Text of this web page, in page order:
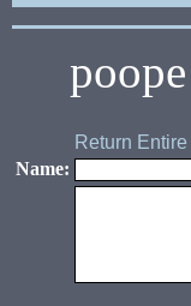
poope
Return
Name: